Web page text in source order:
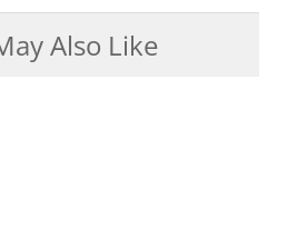
Also Like